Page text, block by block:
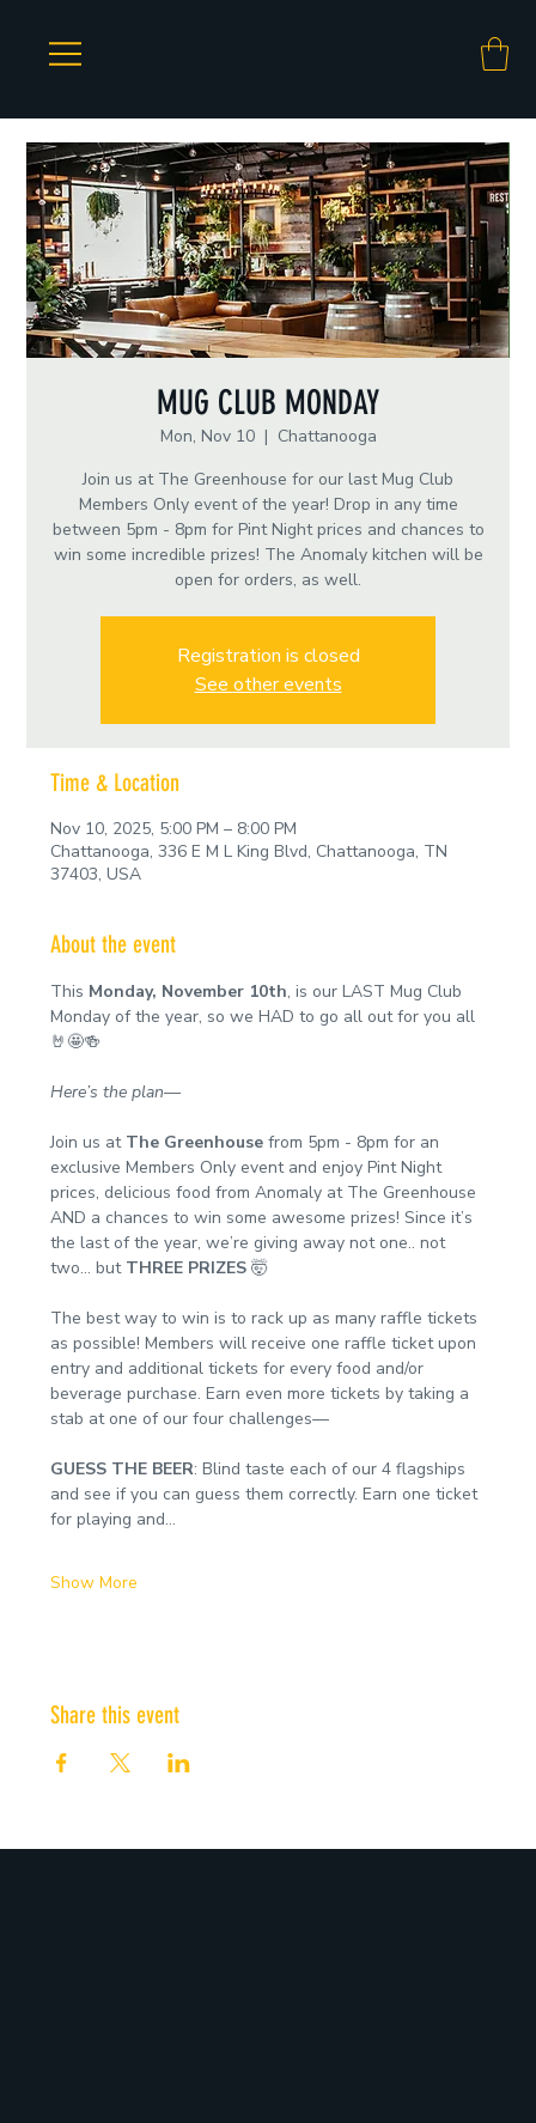
MUG CLUB MONDAY
Mon, Nov 10
  |
Chattanooga
Join us at The Greenhouse for our last Mug Club
Members Only event of the year! Drop in any time
between 5pm - 8pm for Pint Night prices and chances to
win some incredible prizes! The Anomaly kitchen will be
open for orders, as well.
Registration is closed
See other events
Time & Location
Nov 10, 2025, 5:00 PM – 8:00 PM
Chattanooga, 336 E M L King Blvd, Chattanooga, TN
37403, USA
About the event
This Monday, November 10th, is our LAST Mug Club
Monday of the year, so we HAD to go all out for you all
🤘🤩🍻
Here’s the plan—
Join us at The Greenhouse from 5pm - 8pm for an
exclusive Members Only event and enjoy Pint Night
prices, delicious food from Anomaly at The Greenhouse
AND a chances to win some awesome prizes! Since it’s
the last of the year, we’re giving away not one.. not
two… but THREE PRIZES 🤯
The best way to win is to rack up as many raffle tickets
as possible! Members will receive one raffle ticket upon
entry and additional tickets for every food and/or
beverage purchase. Earn even more tickets by taking a
stab at one of our four challenges—
GUESS THE BEER: Blind taste each of our 4 flagships
and see if you can guess them correctly. Earn one ticket
for playing and…
Show More
Share this event